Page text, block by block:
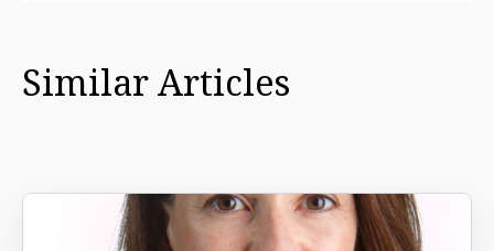
Similar Articles